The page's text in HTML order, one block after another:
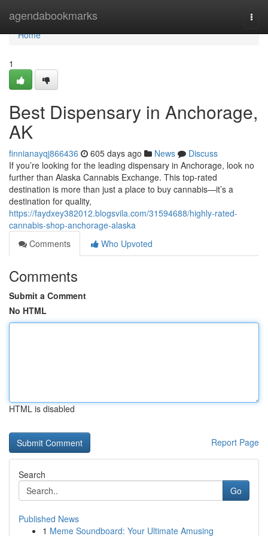
agendabookmarks
Home
Home
1
Best Dispensary in Anchorage,
AK
finnianayqj866436 605 days ago News
Discuss
If you’re looking for the leading dispensary in Anchorage, look no
further than Alaska Cannabis Exchange. This top-rated
destination is more than just a place to buy cannabis—it’s a
destination for quality,
https://faydxey382012.blogsvila.com/31594688/highly-rated-
cannabis-shop-anchorage-alaska
Comments
Who Upvoted
Comments
Submit a Comment
No HTML
HTML is disabled
Report Page
Search
Go
Published News
1 Meme Soundboard: Your Ultimate Amusing